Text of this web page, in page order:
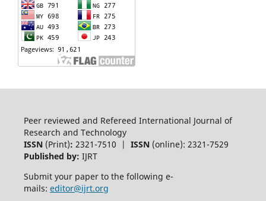
Peer reviewed and Refereed International Journal of
Research and Technology
ISSN (Print): 2321-7510 | ISSN(online): 2321-7529
Published by: IJRT
Submit your paper to the following e-
mails: editor@ijrt.org